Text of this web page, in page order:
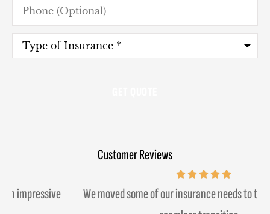
(Optional)
Type
Insurance*
Customer Reviews
We moved some of our insurance needs to them and it was a